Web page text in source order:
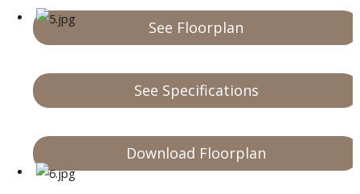
See Floorplan
See Specifications
Download Floorplan